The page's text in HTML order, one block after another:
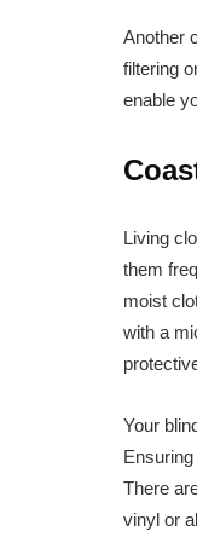
Another
filtering
enable
Living
them
moist
with a
Your
There
vinyl or